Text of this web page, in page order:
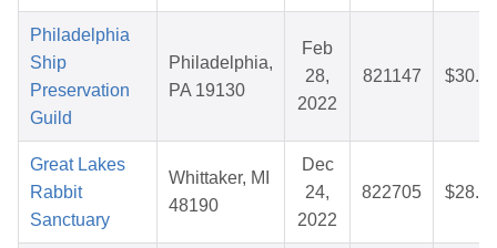
Philadelphia
Ship
Preservation
Guild
Philadelphia,
PA 19130
Feb
28,
2022
821147
Great Lakes
Rabbit
Sanctuary
Whittaker, MI
48190
Dec
24,
2022
822705